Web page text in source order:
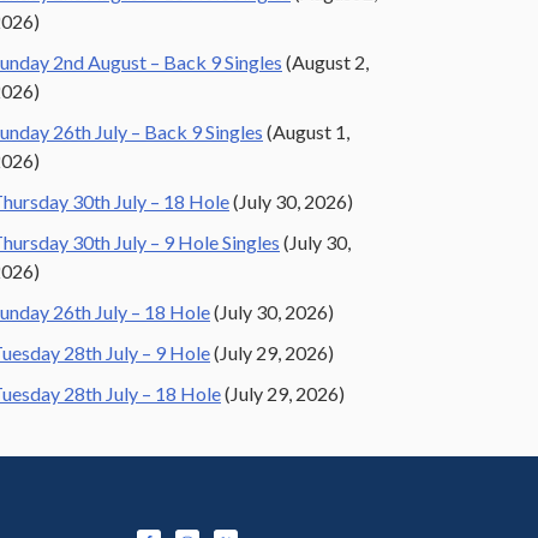
2nd August – Back 9 Singles (August 2,
26th July – Back 9 Singles (August 1,
30th July – 18 Hole(July 30, 2026)
30th July – 9 Hole Singles (July 30,
26th July – 18 Hole(July 30, 2026)
28th July – 9 Hole(July 29, 2026)
28th July – 18 Hole(July 29, 2026)